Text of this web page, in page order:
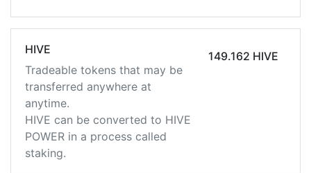
HIVE
Tradeable tokens that may be
transferred anywhere at
anytime.
HIVE can be converted to HIVE
POWER in a process called
staking.
149.162 HIVE